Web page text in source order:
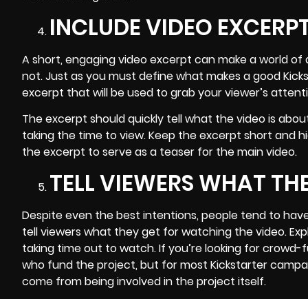
INCLUDE VIDEO
A short, engaging video excerpt can make a world
not. Just as you must define what makes a good
excerpt that will be used to grab your viewer’s
The excerpt should quickly tell what the video is
taking the time to view. Keep the excerpt short and
the excerpt to serve as a teaser for the main video.
TELL VIEWERS WHAT
Despite even the best intentions, people tend to
tell viewers what they get for watching the video.
taking time out to watch. If you’re looking for
who fund the project, but for most Kickstarter
come from being involved in the project itself.